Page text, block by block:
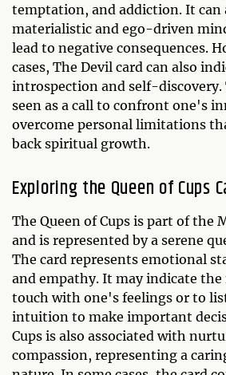
temptation, and addiction. It can
materialistic and ego-driven
lead to negative consequences.
cases, The Devil card can also
introspection and self-discovery.
seen as a call to confront one's
overcome personal limitations
back spiritual growth.
Exploring the Queen of Cups
The Queen of Cups is part of the
and is represented by a serene
The card represents emotional
and empathy. It may indicate the
touch with one's feelings or to
intuition to make important
Cups is also associated with
compassion, representing a